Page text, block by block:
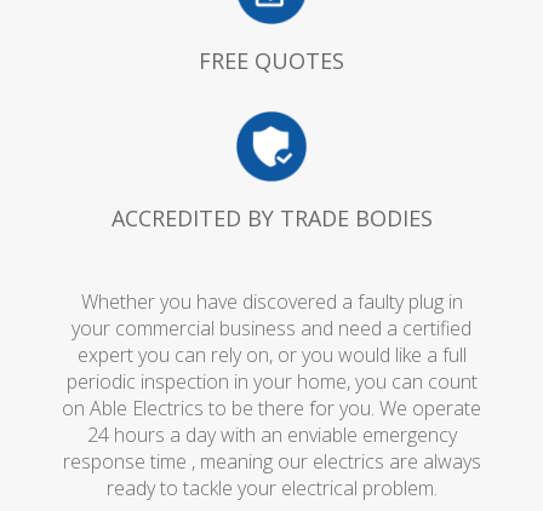
FREE QUOTES
ACCREDITED BY TRADE BODIES
Whether you have discovered a faulty plug in
your commercial business and need a certified
expert you can rely on, or you would like a full
periodic inspection in your home, you can count
on Able Electrics to be there for you. We operate
24 hours a day with an enviable emergency
response time , meaning our electrics are always
ready to tackle your electrical problem.